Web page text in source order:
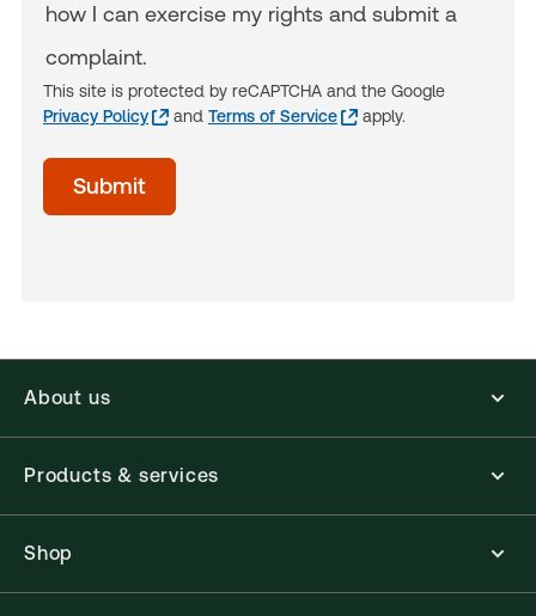
how I can exercise my rights and submit a
complaint.
This site is protected by reCAPTCHA and the Google
Privacy Policy
and Terms of Service apply.
acceptTerms
(Optional)
Submit
About us
Products & services
Shop